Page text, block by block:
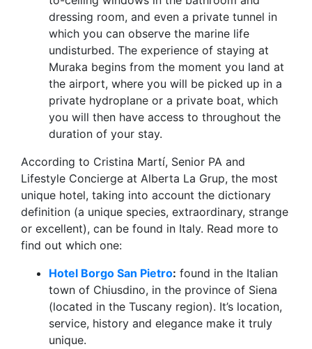
dressing room, and even a private tunnel in
which you can observe the marine life
undisturbed. The experience of staying at
Muraka begins from the moment you land at
the airport, where you will be picked up in a
private hydroplane or a private boat, which
you will then have access to throughout the
duration of your stay.
According to Cristina Martí, Senior PA and
Lifestyle Concierge at Alberta La Grup, the most
unique hotel, taking into account the dictionary
definition (a unique species, extraordinary, strange
or excellent), can be found in Italy. Read more to
find out which one:
Hotel Borgo San Pietro: found in the Italian
town of Chiusdino, in the province of Siena
(located in the Tuscany region). It’s location,
service, history and elegance make it truly
unique.